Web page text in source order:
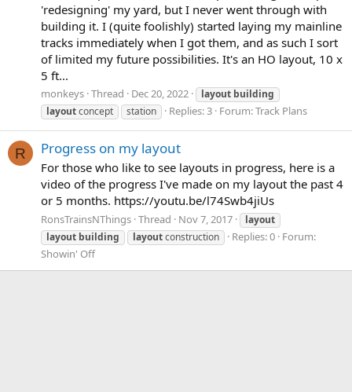
'redesigning' my yard, but I never went through with
building it. I (quite foolishly) started laying my mainline
tracks immediately when I got them, and as such I sort
of limited my future possibilities. It's an HO layout, 10 x
5 ft...
monkeys Thread Dec 20, 2022 layout building
layoutconcept station Replies: 3 Forum:Track Plans
R Progress on my layout
For those who like to see layouts in progress, here is a
video of the progress I've made on my layout the past 4
or 5 months. https://youtu.be/l74Swb4jiUs
RonsTrainsNThings Thread Nov 7, 2017
layout
layout building layoutconstruction Replies: 0 Forum:
Showin' Off